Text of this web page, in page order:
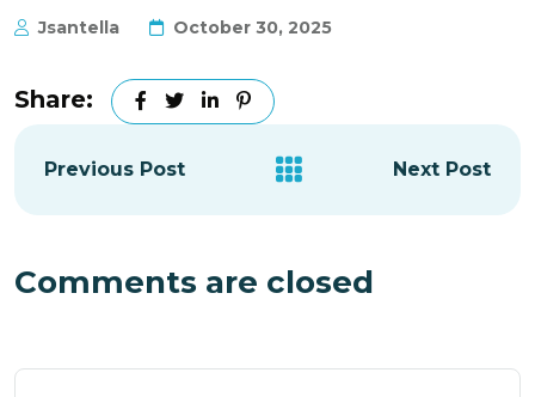
Jsantella October 30, 2025
Share:
Previous Post Next Post
Comments are closed